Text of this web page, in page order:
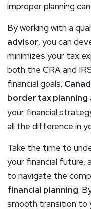
improper planning
By working with a
advisor, you can
minimizes your tax
both the CRA and
financial goals.
border tax planning
your financial
all the difference in
Take the time to
your financial future,
to navigate the
financial planning.
smooth transition to